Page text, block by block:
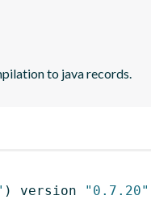
to java records.
) version
"0.7.20"